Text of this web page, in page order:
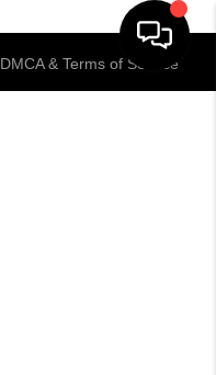
DMCA & Terms of Service